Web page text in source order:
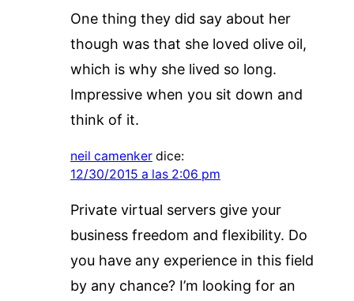
One thing they did say about her
though was that she loved olive oil,
which is why she lived so long.
Impressive when you sit down and
think of it.
neil camenker dice:
12/30/2015 a las 2:06 pm
Private virtual servers give your
business freedom and flexibility. Do
you have any experience in this field
by any chance? I’m looking for an